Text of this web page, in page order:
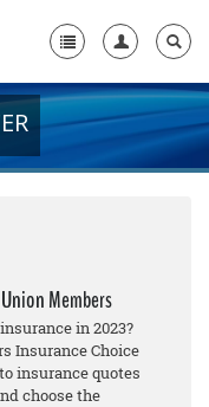
+
Members
in 2023?
Insurance Choice
insurance quotes
choose the